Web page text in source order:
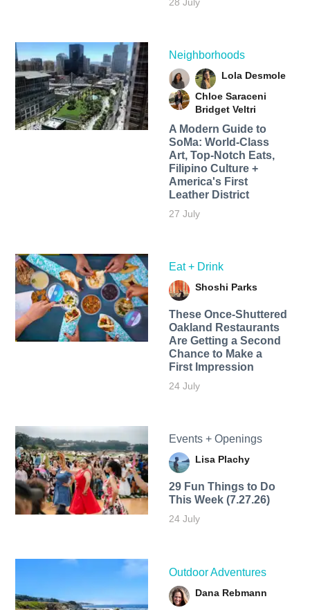
Neighborhoods
Lola Desmole
Chloe Saraceni
Bridget Veltri
A Modern Guide to
SoMa: World-Class
Art, Top-Notch Eats,
Filipino Culture +
America's First
Leather District
27 July
Eat + Drink
Shoshi Parks
These Once-Shuttered
Oakland Restaurants
Are Getting a Second
Chance to Make a
First Impression
24 July
Events + Openings
Lisa Plachy
29 Fun Things to Do
This Week (7.27.26)
24 July
Outdoor Adventures
Dana Rebmann